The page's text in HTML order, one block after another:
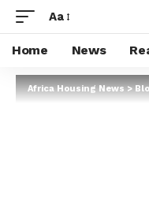
Aa
Home News
Africa Housing News>